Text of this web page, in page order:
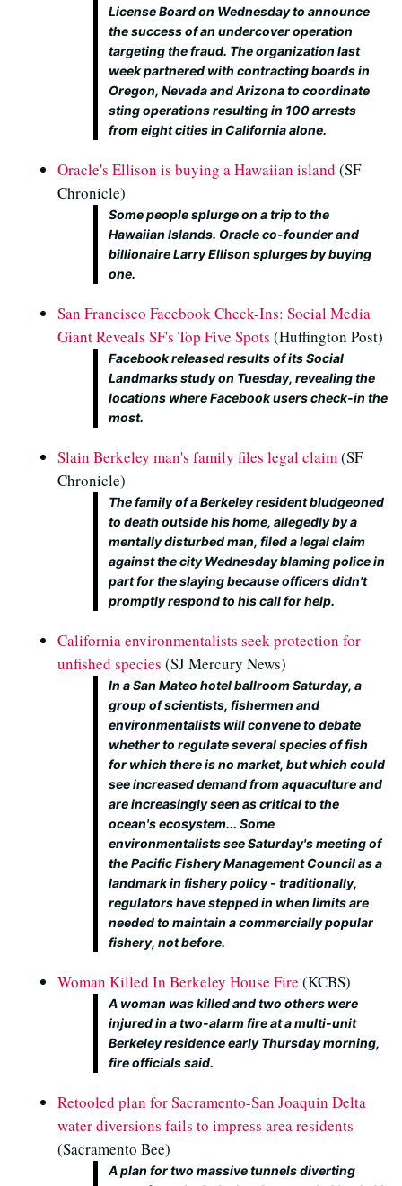
License Board on Wednesday to announce
the success of an undercover operation
targeting the fraud. The organization last
week partnered with contracting boards in
Oregon, Nevada and Arizona to coordinate
sting operations resulting in 100 arrests
from eight cities in California alone.
Oracle's Ellison is buying a Hawaiian island (SF
Chronicle)
Some people splurge on a trip to the
Hawaiian Islands. Oracle co-founder and
billionaire Larry Ellison splurges by buying
one.
San Francisco Facebook Check-Ins: Social Media
Giant Reveals SF's Top Five Spots (Huffington Post)
Facebook released results of its Social
Landmarks study on Tuesday, revealing the
locations where Facebook users check-in the
most.
Slain Berkeley man's family files legal claim(SF
Chronicle)
The family of a Berkeley resident bludgeoned
to death outside his home, allegedly by a
mentally disturbed man, filed a legal claim
against the city Wednesday blaming police in
part for the slaying because officers didn't
promptly respond to his call for help.
California environmentalists seek protection for
unfished species (SJ Mercury News)
In a San Mateo hotel ballroom Saturday, a
group of scientists, fishermen and
environmentalists will convene to debate
whether to regulate several species of fish
for which there is no market, but which could
see increased demand from aquaculture and
are increasingly seen as critical to the
ocean's ecosystem... Some
environmentalists see Saturday's meeting of
the Pacific Fishery Management Council as a
landmark in fishery policy - traditionally,
regulators have stepped in when limits are
needed to maintain a commercially popular
fishery, not before.
Woman Killed In Berkeley House Fire (KCBS)
A woman was killed and two others were
injured in a two-alarm fire at a multi-unit
Berkeley residence early Thursday morning,
fire officials said.
Retooled plan for Sacramento-San Joaquin Delta
water diversions fails to impress area residents
(Sacramento Bee)
A plan for two massive tunnels diverting